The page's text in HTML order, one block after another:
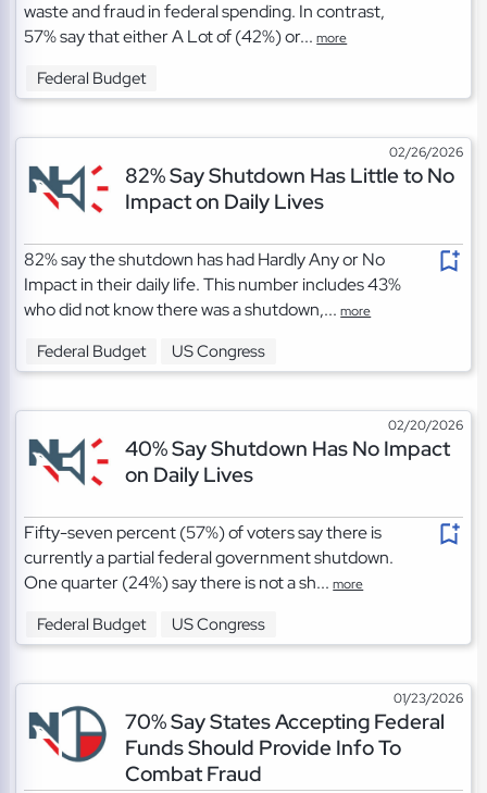
waste and fraud in federal spending. In contrast,
57% say that either A Lot of (42%) or...more
Federal Budget
02/26/2026
82% Say Shutdown Has Little to No
Impact on Daily Lives
82% say the shutdown has had Hardly Any or No
Impact in their daily life. This number includes 43%
who did not know there was a shutdown,...more
Federal Budget US Congress
02/20/2026
40% Say Shutdown Has No Impact
on Daily Lives
Fifty-seven percent (57%) of voters say there is
currently a partial federal government shutdown.
One quarter (24%) say there is not a sh...more
Federal Budget US Congress
01/23/2026
70% Say States Accepting Federal
Funds Should Provide Info To
Combat Fraud